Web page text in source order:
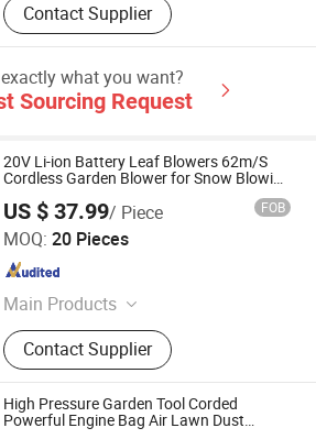
Contact Supplier
what you want?
Sourcing Request
20V Li-ion Battery Leaf Blowers 62m/S
Cordless Garden Blower for Snow Blowing
US $ 37.99/ Piece FOB
MOQ: 20 Pieces
Main Products
Electric Tools
Contact Supplier
Export Co., Ltd.
High Pressure Garden Tool Corded
Powerful Engine Bag Air Lawn Dust